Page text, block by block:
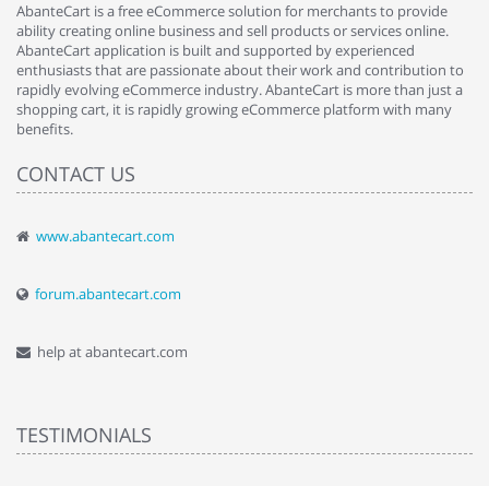
AbanteCart is a free eCommerce solution for merchants to provide
ability creating online business and sell products or services online.
AbanteCart application is built and supported by experienced
enthusiasts that are passionate about their work and contribution to
rapidly evolving eCommerce industry. AbanteCart is more than just a
shopping cart, it is rapidly growing eCommerce platform with many
benefits.
CONTACT US
www.abantecart.com
forum.abantecart.com
help at abantecart.com
TESTIMONIALS